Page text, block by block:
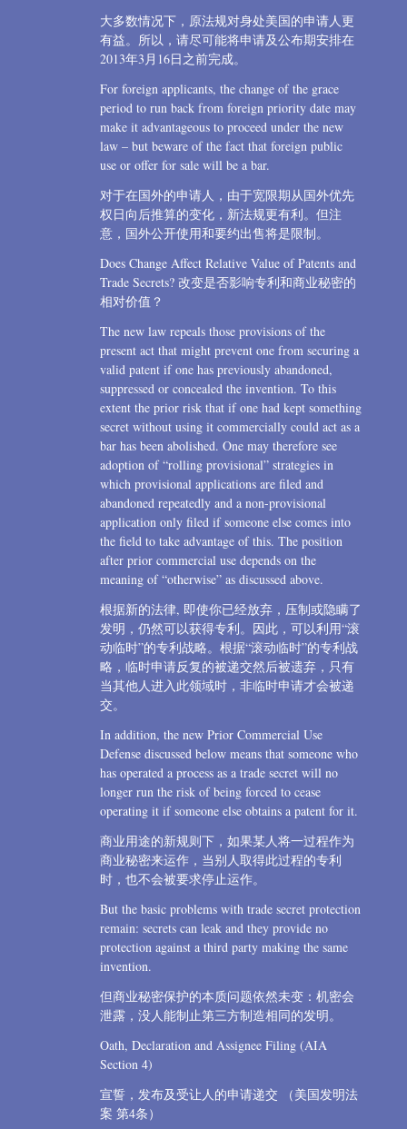
大多数情况下，原法规对身处美国的申请人更
有益。所以，请尽可能将申请及公布期安排在
2013年3月16日之前完成。
For foreign applicants, the change of the grace
period to run back from foreign priority date may
make it advantageous to proceed under the new
law – but beware of the fact that foreign public
use or offer for sale will be a bar.
对于在国外的申请人，由于宽限期从国外优先
权日向后推算的变化，新法规更有利。但注
意，国外公开使用和要约出售将是限制。
Does Change Affect Relative Value of Patents and
Trade Secrets? 改变是否影响专利和商业秘密的
相对价值？
The new law repeals those provisions of the
present act that might prevent one from securing a
valid patent if one has previously abandoned,
suppressed or concealed the invention. To this
extent the prior risk that if one had kept something
secret without using it commercially could act as a
bar has been abolished. One may therefore see
adoption of “rolling provisional” strategies in
which provisional applications are filed and
abandoned repeatedly and a non-provisional
application only filed if someone else comes into
the field to take advantage of this. The position
after prior commercial use depends on the
meaning of “otherwise” as discussed above.
根据新的法律, 即使你已经放弃，压制或隐瞒了
发明，仍然可以获得专利。因此，可以利用“滚
动临时”的专利战略。根据“滚动临时”的专利战
略，临时申请反复的被递交然后被遗弃，只有
当其他人进入此领域时，非临时申请才会被递
交。
In addition, the new Prior Commercial Use
Defense discussed below means that someone who
has operated a process as a trade secret will no
longer run the risk of being forced to cease
operating it if someone else obtains a patent for it.
商业用途的新规则下，如果某人将一过程作为
商业秘密来运作，当别人取得此过程的专利
时，也不会被要求停止运作。
But the basic problems with trade secret protection
remain: secrets can leak and they provide no
protection against a third party making the same
invention.
但商业秘密保护的本质问题依然未变：机密会
泄露，没人能制止第三方制造相同的发明。
Oath, Declaration and Assignee Filing (AIA
Section 4)
宣誓，发布及受让人的申请递交 （美国发明法
案 第4条）